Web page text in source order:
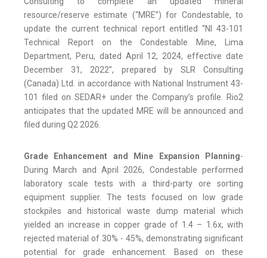
resource/reserve estimate (“MRE”) for Condestable, to
update the current technical report entitled “NI 43-101
Technical Report on the Condestable Mine, Lima
Department, Peru, dated April 12, 2024, effective date
December 31, 2022”, prepared by SLR Consulting
(Canada) Ltd. in accordance with National Instrument 43-
101 filed on SEDAR+ under the Company’s profile. Rio2
anticipates that the updated MRE will be announced and
filed during Q2 2026.
Grade Enhancement and Mine Expansion Planning-
During March and April 2026, Condestable performed
laboratory scale tests with a third-party ore sorting
equipment supplier. The tests focused on low grade
stockpiles and historical waste dump material which
yielded an increase in copper grade of 1.4 – 1.6x, with
rejected material of 30% - 45%, demonstrating significant
potential for grade enhancement. Based on these